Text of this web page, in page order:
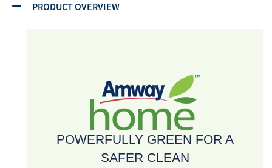
PRODUCT OVERVIEW